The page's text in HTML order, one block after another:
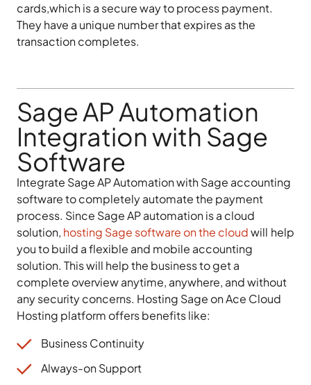
cards,which is a secure way to process payment.
They have a unique number that expires as the
transaction completes.
Sage AP Automation
Integration with Sage
Software
Integrate Sage AP Automation with Sage accounting
software to completely automate the payment
process. Since Sage AP automation is a cloud
solution, hosting Sage software on the cloudwill help
you to build a flexible and mobile accounting
solution. This will help the business to get a
complete overview anytime, anywhere, and without
any security concerns. Hosting Sage on Ace Cloud
Hosting platform offers benefits like:
Business Continuity
Always-on Support